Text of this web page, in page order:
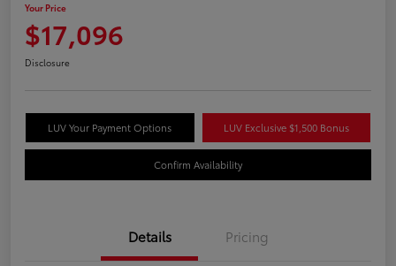
Your Price
$17,096
Disclosure
LUV Your Payment Options LUV Exclusive $1,500 Bonus
Confirm Availability
Details Pricing